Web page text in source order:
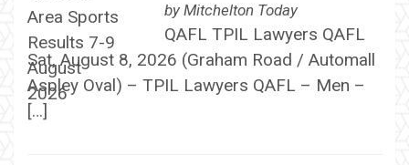
by Mitchelton Today
QAFL TPIL Lawyers QAFL
Sat, August 8, 2026 (Graham Road / Automall
Aspley Oval) – TPIL Lawyers QAFL – Men –
[…]